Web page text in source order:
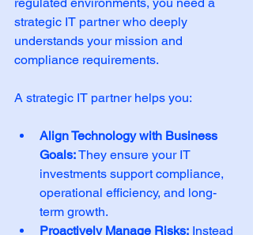
strategic IT partner who deeply
understands your mission and
compliance requirements.
A strategic IT partner helps you:
Align Technology with Business
Goals: They ensure your IT
investments support compliance,
operational efficiency, and long-
term growth.
Proactively Manage Risks: Instead